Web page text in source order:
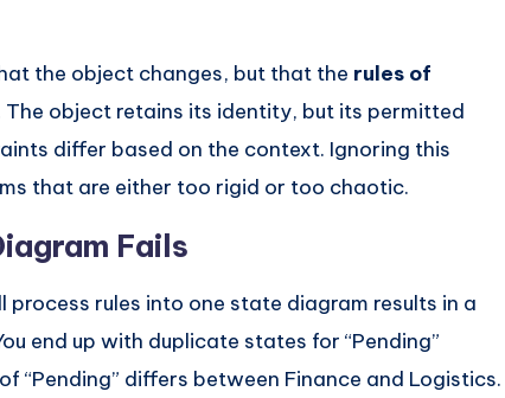
the object changes, but that the rules of
The object retains its identity, but its permitted
differ based on the context. Ignoring this
that are either too rigid or too chaotic.
Fails
rules into one state diagram results in a
end up with duplicate states for “Pending”
“Pending” differs between Finance and Logistics.